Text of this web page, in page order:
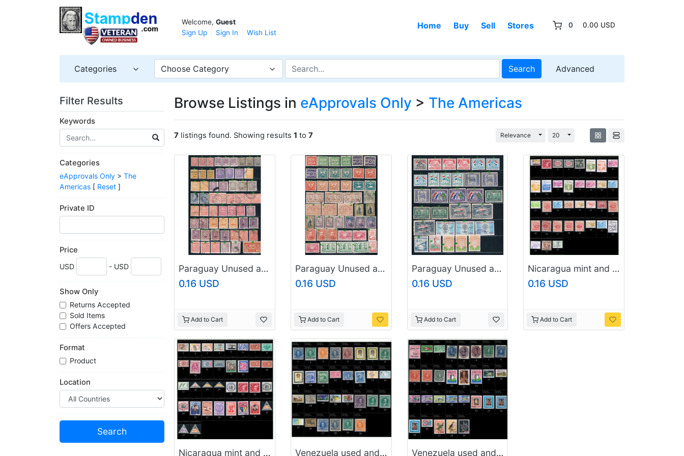
Welcome, Guest
Sign Up
Sign In Wish List
Home Buy Sell Stores 0 0.00 USD
Categories Choose Category Search Advanced
Filter Results
Keywords
Categories
eApprovals Only > The
Americas [ Reset ]
Private ID
Price
USD - USD
Show Only
Returns Accepted
Sold Items
Offers Accepted
Format
Product
Location
Browse Listings in eApprovals Only > The Americas
7 listings found. Showing results 1 to 7 Relevance Toggle Dropdown
20 Toggle Dropdown
Paraguay Unused and used 1905 to 1930s (10794_p1)
0.16 USD
Add to Cart
Paraguay Unused and used 1905 to 1930s (10794_p2)
0.16 USD
Add to Cart
Paraguay Unused and used 1905 to 1930s (10794_p3)
0.16 USD
Add to Cart
Nicaragua mint and used (P1)
0.16 USD
Add to Cart
Nicaragua mint and used (P2) Venezuela used and mint (P1) Venezuela used and mint (P2)